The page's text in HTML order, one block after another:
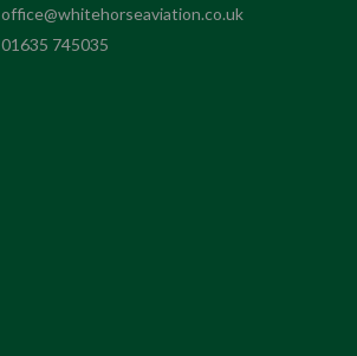
office@whitehorseaviation.co.uk
01635 745035